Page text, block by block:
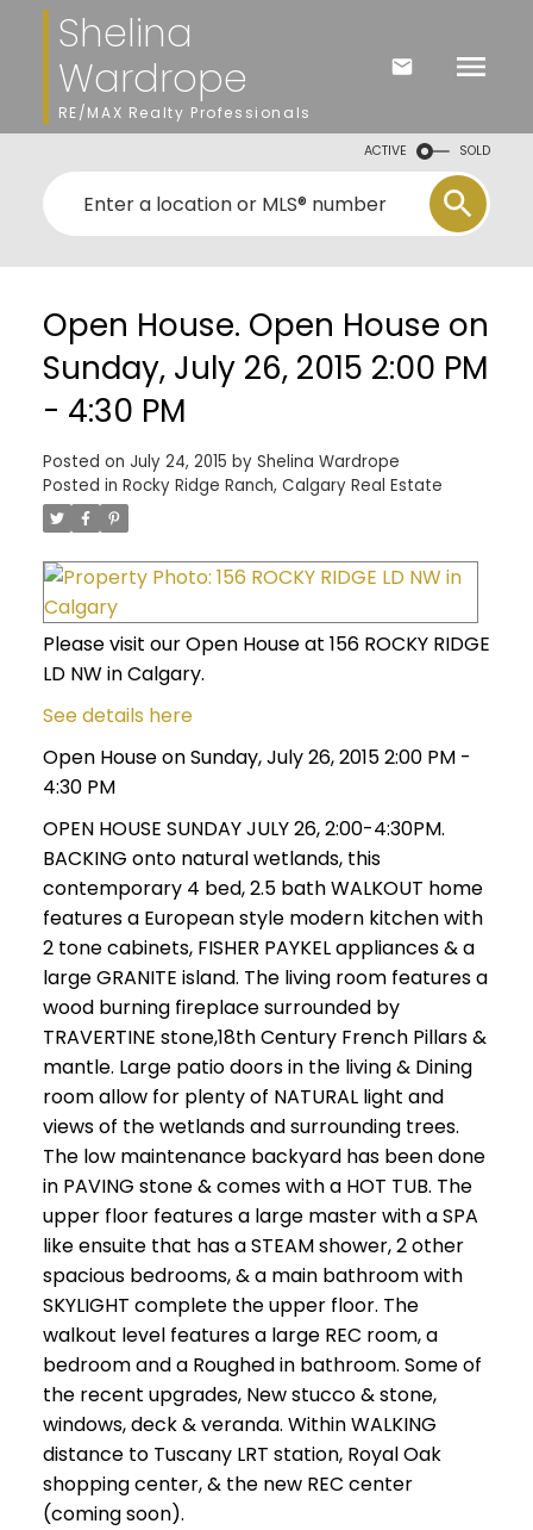
Shelina
Wardrope
RE/MAX Realty Professionals
ACTIVE SOLD
Open House. Open House on
Sunday, July 26, 2015 2:00 PM
- 4:30 PM
Posted on July 24, 2015 by Shelina Wardrope
Posted in Rocky Ridge Ranch, Calgary Real Estate
Please visit our Open House at 156 ROCKY RIDGE
LD NW in Calgary.
See details here
Open House on Sunday, July 26, 2015 2:00 PM -
4:30 PM
OPEN HOUSE SUNDAY JULY 26, 2:00-4:30PM.
BACKING onto natural wetlands, this
contemporary 4 bed, 2.5 bath WALKOUT home
features a European style modern kitchen with
2 tone cabinets, FISHER PAYKEL appliances & a
large GRANITE island. The living room features a
wood burning fireplace surrounded by
TRAVERTINE stone,18th Century French Pillars &
mantle. Large patio doors in the living & Dining
room allow for plenty of NATURAL light and
views of the wetlands and surrounding trees.
The low maintenance backyard has been done
in PAVING stone & comes with a HOT TUB. The
upper floor features a large master with a SPA
like ensuite that has a STEAM shower, 2 other
spacious bedrooms, & a main bathroom with
SKYLIGHT complete the upper floor. The
walkout level features a large REC room, a
bedroom and a Roughed in bathroom. Some of
the recent upgrades, New stucco & stone,
windows, deck & veranda. Within WALKING
distance to Tuscany LRT station, Royal Oak
shopping center, & the new REC center
(coming soon).